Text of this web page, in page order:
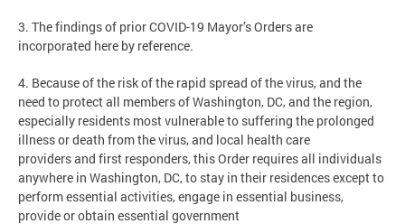
3. The findings of prior COVID-19 Mayor’s Orders are
incorporated here by reference.
4. Because of the risk of the rapid spread of the virus, and the
need to protect all members of Washington, DC, and the region,
especially residents most vulnerable to suffering the prolonged
illness or death from the virus, and local health care
providers and first responders, this Order requires all individuals
anywhere in Washington, DC, to stay in their residences except to
perform essential activities, engage in essential business,
provide or obtain essential government